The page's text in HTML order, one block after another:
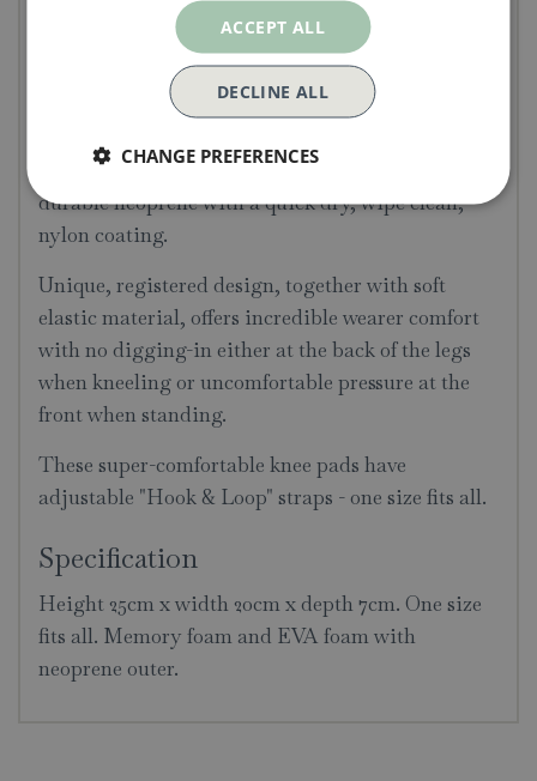
In collaboration with Burgon & Ball, at the heart
of all Kneelo® Knee Pads lies a core of shock
absorbing EVA foam, surrounded by luxurious
twin layers of cushioning memory foam.
These water-resistant knee pads are covered in
durable neoprene with a quick dry, wipe clean,
nylon coating.
Unique, registered design, together with soft
elastic material, offers incredible wearer comfort
with no digging-in either at the back of the legs
when kneeling or uncomfortable pressure at the
front when standing.
These super-comfortable knee pads have
adjustable "Hook & Loop" straps - one size fits all.
Specification
Height 25cm x width 20cm x depth 7cm. One size
fits all. Memory foam and EVA foam with
neoprene outer.
ACCEPT ALL
DECLINE ALL
CHANGE PREFERENCES